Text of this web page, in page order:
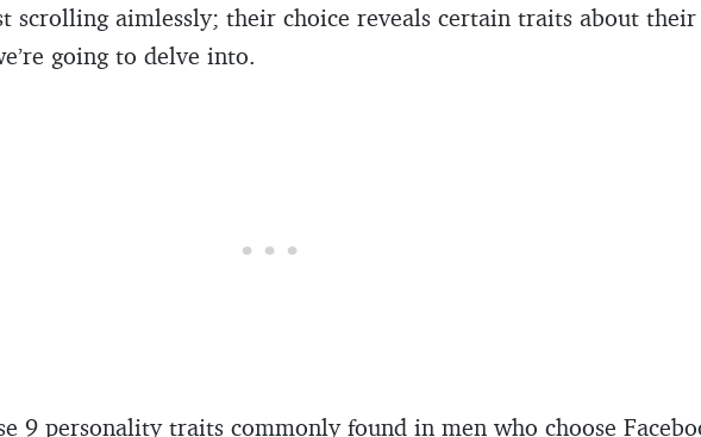
scrolling aimlessly; their choice reveals certain traits about their
going to delve into.
9 personality traits commonly found in men who choose